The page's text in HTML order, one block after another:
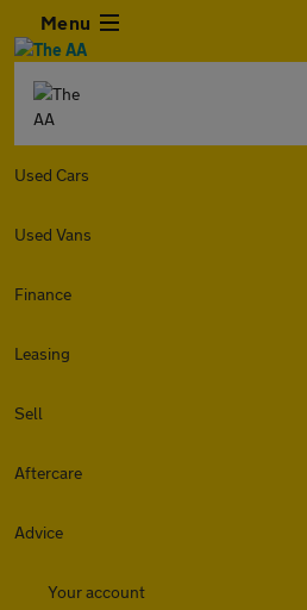
Menu
Used Cars
Used Vans
Finance
Leasing
Sell
Aftercare
Advice
Your account